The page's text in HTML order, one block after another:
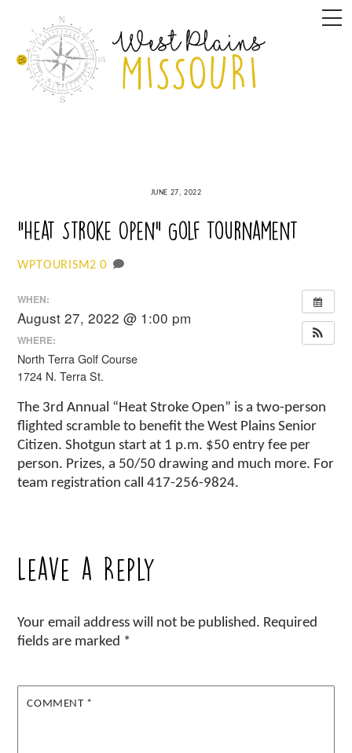
content
JUNE 27, 2022
“Heat Stroke Open” Golf Tournament
WPTOURISM2 0
WHEN:
August 27, 2022 @ 1:00 pm
WHERE:
North Terra Golf Course
1724 N. Terra St.
The 3rd Annual “Heat Stroke Open” is a two-person
flighted scramble to benefit the West Plains Senior
Citizen. Shotgun start at 1 p.m. $50 entry fee per
person. Prizes, a 50/50 drawing and much more. For
team registration call 417-256-9824.
Leave a Reply
Your email address will not be published. Required
fields are marked *
COMMENT *